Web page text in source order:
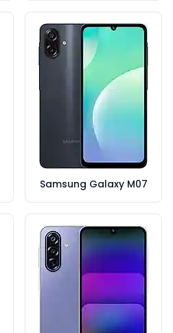
Samsung Galaxy M07